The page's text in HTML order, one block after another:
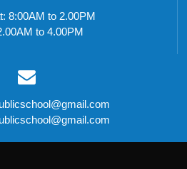
8:00AM to 2.00PM
to 4.00PM